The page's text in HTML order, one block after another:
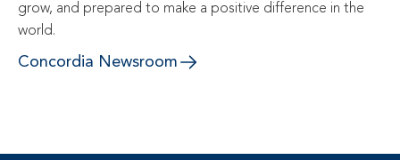
grow, and prepared to make a positive difference in the
world.
Concordia Newsroom